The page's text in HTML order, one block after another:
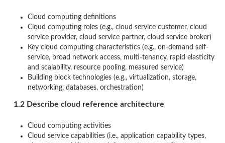
Cloud computing definitions
Cloud computing roles (e.g., cloud service customer, cloud
service provider, cloud service partner, cloud service broker)
Key cloud computing characteristics (e.g., on-demand self-
service, broad network access, multi-tenancy, rapid elasticity
and scalability, resource pooling, measured service)
Building block technologies (e.g., virtualization, storage,
networking, databases, orchestration)
1.2 Describe cloud reference architecture
Cloud computing activities
Cloud service capabilities (i.e., application capability types,